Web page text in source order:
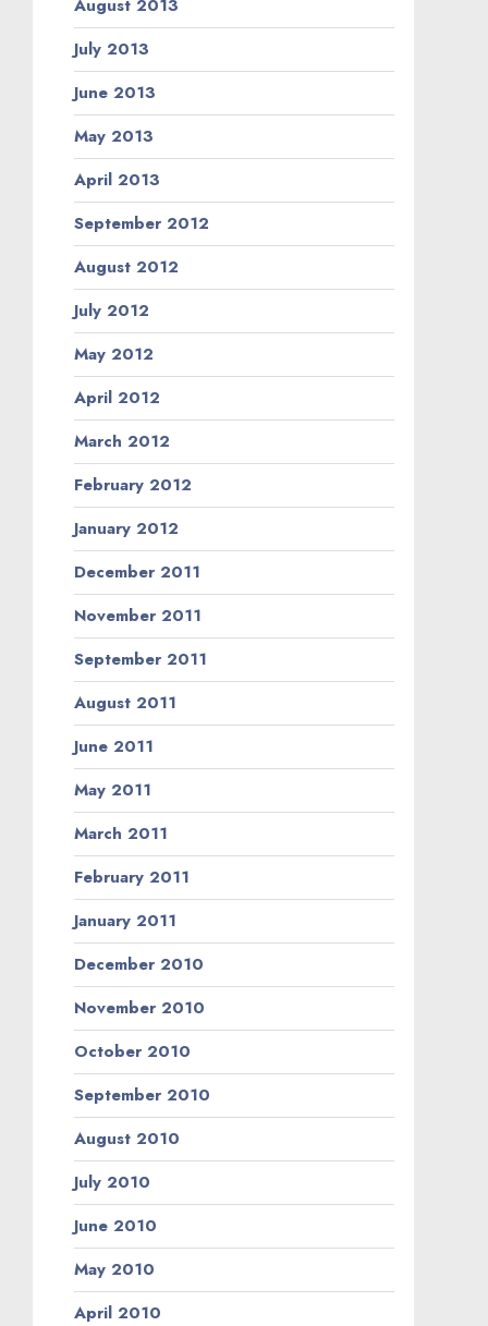
August 2013
July 2013
June 2013
May 2013
April 2013
September 2012
August 2012
July 2012
May 2012
April 2012
March 2012
February 2012
January 2012
December 2011
November 2011
September 2011
August 2011
June 2011
May 2011
March 2011
February 2011
January 2011
December 2010
November 2010
October 2010
September 2010
August 2010
July 2010
June 2010
May 2010
April 2010